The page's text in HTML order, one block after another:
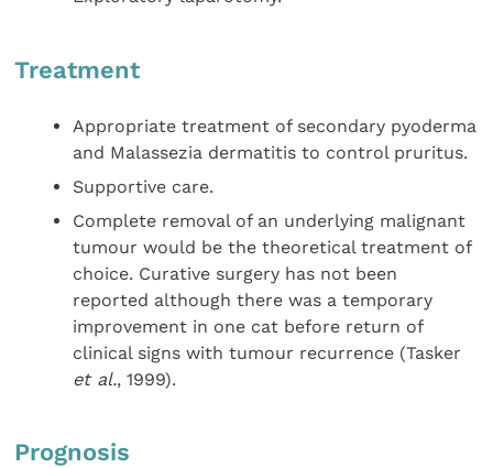
Treatment
Appropriate treatment of secondary pyoderma
and Malassezia dermatitis to control pruritus.
Supportive care.
Complete removal of an underlying malignant
tumour would be the theoretical treatment of
choice. Curative surgery has not been
reported although there was a temporary
improvement in one cat before return of
clinical signs with tumour recurrence (Tasker
et al., 1999).
Prognosis